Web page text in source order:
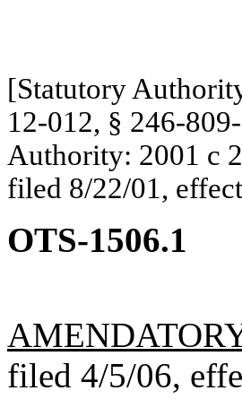
[Statutory
12-012, § 246-
Authority: 2001 c
filed 8/22/01,
OTS-1506.1
filed 4/5/06,